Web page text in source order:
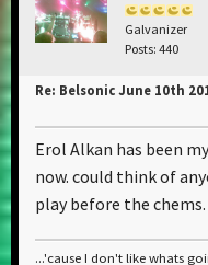
Galvanizer
Posts: 440
Re: Belsonic June 10th
Erol Alkan has been
now. could think of
play before the chems.
...'cause I don't like whats